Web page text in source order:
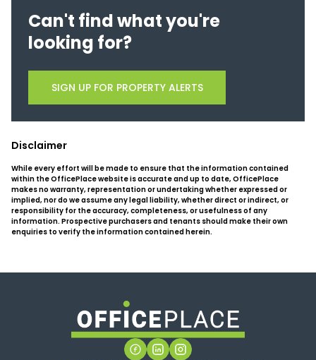
Can't find what you're
looking for?
SIGN UP FOR PROPERTY ALERTS
Disclaimer
While every effort will be made to ensure that the information contained
within the OfficePlace website is accurate and up to date, OfficePlace
makes no warranty, representation or undertaking whether expressed or
implied, nor do we assume any legal liability, whether direct or indirect, or
responsibility for the accuracy, completeness, or usefulness of any
information. Prospective purchasers and tenants should make their own
enquiries to verify the information contained herein.